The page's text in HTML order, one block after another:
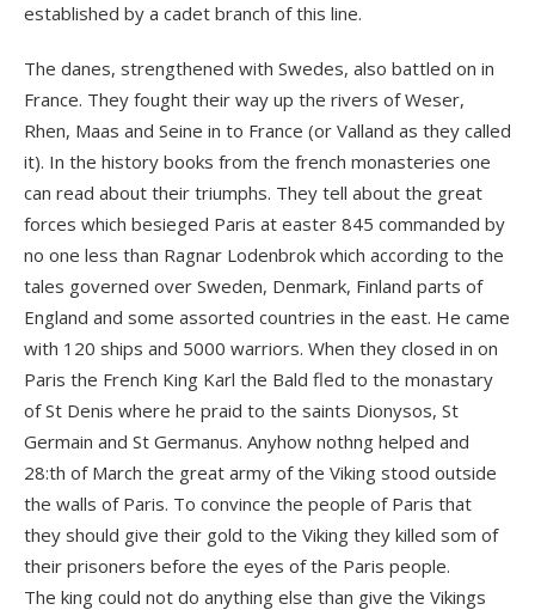
established by a cadet branch of this line.
The danes, strengthened with Swedes, also battled on in
France. They fought their way up the rivers of Weser,
Rhen, Maas and Seine in to France (or Valland as they called
it). In the history books from the french monasteries one
can read about their triumphs. They tell about the great
forces which besieged Paris at easter 845 commanded by
no one less than Ragnar Lodenbrok which according to the
tales governed over Sweden, Denmark, Finland parts of
England and some assorted countries in the east. He came
with 120 ships and 5000 warriors. When they closed in on
Paris the French King Karl the Bald fled to the monastary
of St Denis where he praid to the saints Dionysos, St
Germain and St Germanus. Anyhow nothng helped and
28:th of March the great army of the Viking stood outside
the walls of Paris. To convince the people of Paris that
they should give their gold to the Viking they killed som of
their prisoners before the eyes of the Paris people.
The king could not do anything else than give the Vikings